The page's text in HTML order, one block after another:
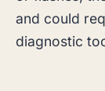
and could
diagnostic